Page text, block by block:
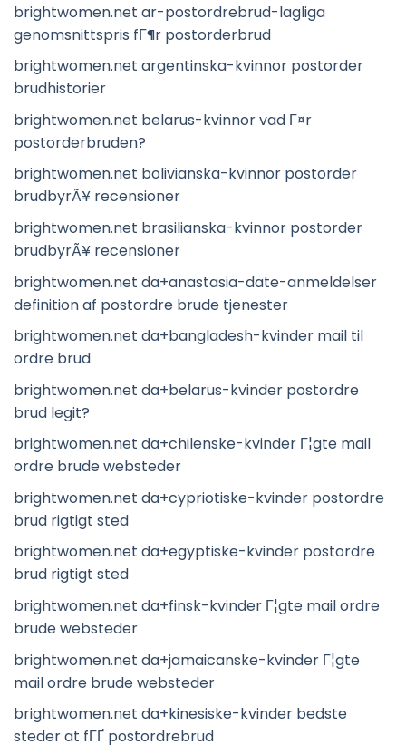
brightwomen.net ar-postordrebrud-lagliga
genomsnittspris fГ¶r postorderbrud
brightwomen.net argentinska-kvinnor postorder
brudhistorier
brightwomen.net belarus-kvinnor vad Г¤r
postorderbruden?
brightwomen.net bolivianska-kvinnor postorder
brudbyrÃ¥ recensioner
brightwomen.net brasilianska-kvinnor postorder
brudbyrÃ¥ recensioner
brightwomen.net da+anastasia-date-anmeldelser
definition af postordre brude tjenester
brightwomen.net da+bangladesh-kvinder mail til
ordre brud
brightwomen.net da+belarus-kvinder postordre
brud legit?
brightwomen.net da+chilenske-kvinder Г¦gte mail
ordre brude websteder
brightwomen.net da+cypriotiske-kvinder postordre
brud rigtigt sted
brightwomen.net da+egyptiske-kvinder postordre
brud rigtigt sted
brightwomen.net da+finsk-kvinder Г¦gte mail ordre
brude websteder
brightwomen.net da+jamaicanske-kvinder Г¦gte
mail ordre brude websteder
brightwomen.net da+kinesiske-kvinder bedste
steder at fГҐ postordrebrud